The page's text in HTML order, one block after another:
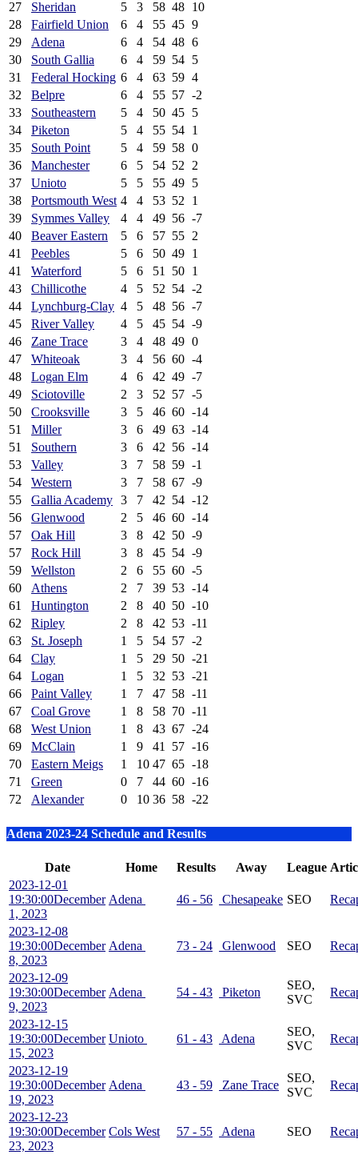
27 Sheridan 5 3 58 48 10
28
Fairfield Union 6 4 55 45 9
29
Adena 6 4 54 48 6
30
South Gallia 6 4 59 54 5
31
Federal Hocking 6 4 63 59 4
32
Belpre 6 4 55 57 -2
33
Southeastern 5 4 50 45 5
34
Piketon 5 4 55 54 1
35
South Point 5 4 59 58 0
36
Manchester 6 5 54 52
2
37
Unioto 5 5 55 49 5
38
Portsmouth West 4 4 53 52
1
39
Symmes Valley 4 4 49 56 -7
40
Beaver Eastern 5 6 57 55 2
41
Peebles 5 6 50 49 1
41
Waterford 5 6 51 50 1
43
Chillicothe 4 5 52 54 -2
44
Lynchburg-Clay 4 5 48 56 -7
45
River Valley 4 5 45 54 -9
46
Zane Trace 3 4 48 49 0
47
Whiteoak 3 4 56 60 -4
48
Logan Elm 4 6 42 49 -7
49
Sciotoville 2 3 52 57 -5
50
Crooksville 3 5 46 60 -14
51
Miller 3 6 49 63 -14
51
Southern 3 6 42 56 -14
53
Valley 3 7 58 59 -1
54
Western 3 7 58 67 -9
55
Gallia Academy 3 7 42 54 -12
56
Glenwood 2 5 46 60 -14
57
Oak Hill 3 8 42 50 -9
57
Rock Hill 3 8 45 54 -9
59
Wellston 2 6 55 60 -5
60
Athens 2 7 39 53 -14
61
Huntington 2 8 40 50 -10
62
Ripley 2 8 42 53 -11
63
St. Joseph 1 5 54 57 -2
64
Clay 1 5 29 50 -21
64
Logan 1 5 32 53 -21
66
Paint Valley 1 7 47 58 -11
67
Coal Grove 1 8 58 70 -11
68
West Union 1 8 43 67 -24
69
McClain 1 9 41 57 -16
70
Eastern Meigs 1 10 47 65 -18
71
Green 0 7 44 60 -16
72
Alexander 0 10 36 58 -22
Adena 2023-24 Schedule and Results
Date Home Results Away League
2023-12-01
19:30:00December
1, 2023
Adena 46 - 56 Chesapeake SEO
2023-12-08
19:30:00December
8, 2023
Adena 73 - 24 Glenwood SEO
2023-12-09
19:30:00December
9, 2023
Adena 54 - 43 Piketon
SEO,
SVC
2023-12-15
19:30:00December
15, 2023
Unioto 61 - 43 Adena
SEO,
SVC
2023-12-19
19:30:00December
19, 2023
Adena 43 - 59 Zane Trace
SEO,
SVC
2023-12-23
19:30:00December
23, 2023
Cols West 57 - 55 Adena SEO